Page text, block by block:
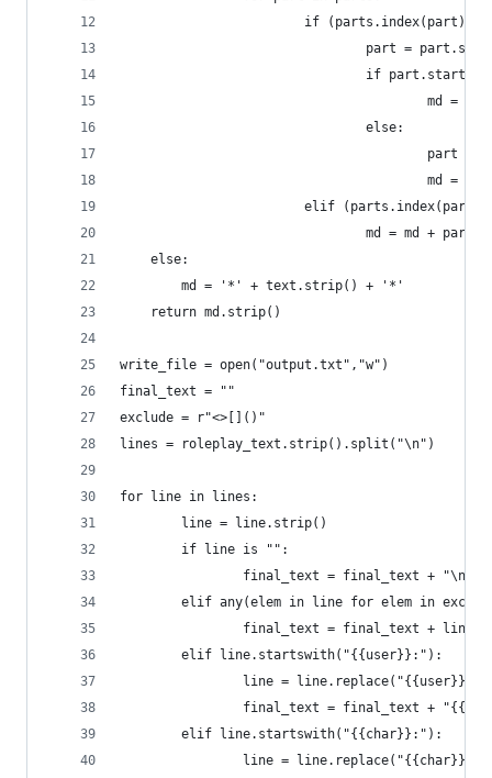
if (parts.index(part) %
part =
if
md = md
                                else:
part =
md = md
elif (parts.index(part)
md = md +
	else:
		md = '*' + text.strip() + '*'
	return md.strip()
write_file = open("output.txt","w")
final_text = ""
exclude = r"<>[]()"
lines = roleplay_text.strip().split("\n")
for line in lines:
        line = line.strip()
        if line is "":
                final_text = final_text + "\n"
elif any(elem in line for elem in
final_text = final_text + line +
        elif line.startswith("{{user}}:"):
line =
final_text = final_text +
        elif line.startswith("{{char}}:"):
line =